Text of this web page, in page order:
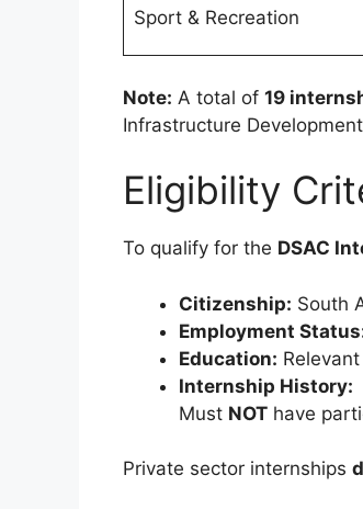
Sport & Recreation
Note: A total of 19
Infrastructure
Eligibility
To qualify for the DSAC
Citizenship: South
Employment
Education: Relevant
Internship History:
Must NOT have
Private sector internships